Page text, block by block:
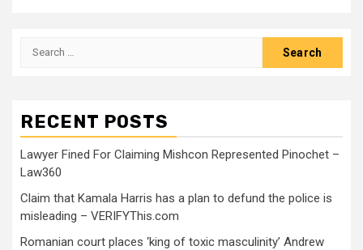
RECENT POSTS
Lawyer Fined For Claiming Mishcon Represented Pinochet –
Law360
Claim that Kamala Harris has a plan to defund the police is
misleading – VERIFYThis.com
Romanian court places ‘king of toxic masculinity’ Andrew